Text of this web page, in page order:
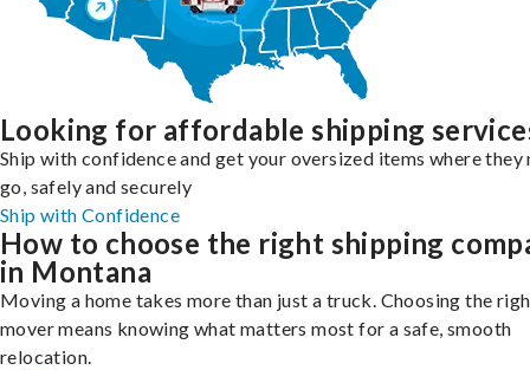
Looking for affordable shipping
Ship with confidence and get your oversized items where they
go, safely and securely
Ship with Confidence
How to choose the right shipping
in Montana
Moving a home takes more than just a truck. Choosing the
mover means knowing what matters most for a safe, smooth
relocation.